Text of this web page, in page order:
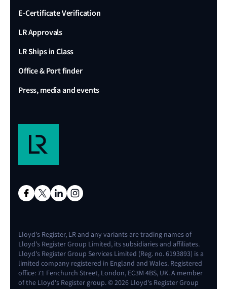
E-Certificate Verification
LR Approvals
LR Ships in Class
Office & Port finder
Press, media and events
Lloyd's Register, LR and any variants are trading names of
Lloyd's Register Group Limited, its subsidiaries and affiliates.
Lloyd's Register Group Services Limited (Reg. no. 6193893) is a
limited company registered in England and Wales. Registered
office: 71 Fenchurch Street, London, EC3M 4BS, UK. A member
of the Lloyd's Register group. © 2026 Lloyd's Register Group